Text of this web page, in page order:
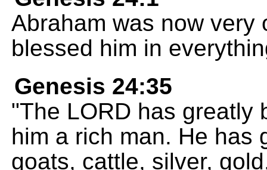
Abraham was now very
blessed him in
Genesis 24:35
"The LORD has greatly
him a rich man. He has
goats, cattle, silver,